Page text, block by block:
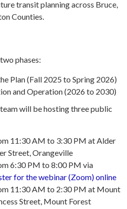
transit planning across Bruce,
Counties.
phases:
Plan (Fall 2025 to Spring 2026)
and Operation (2026 to 2030)
will be hosting three public
11:30 AM to 3:30 PM at Alder
Street, Orangeville
6:30 PM to 8:00 PM via
for the webinar (Zoom) online
11:30 AM to 2:30 PM at Mount
Street, Mount Forest